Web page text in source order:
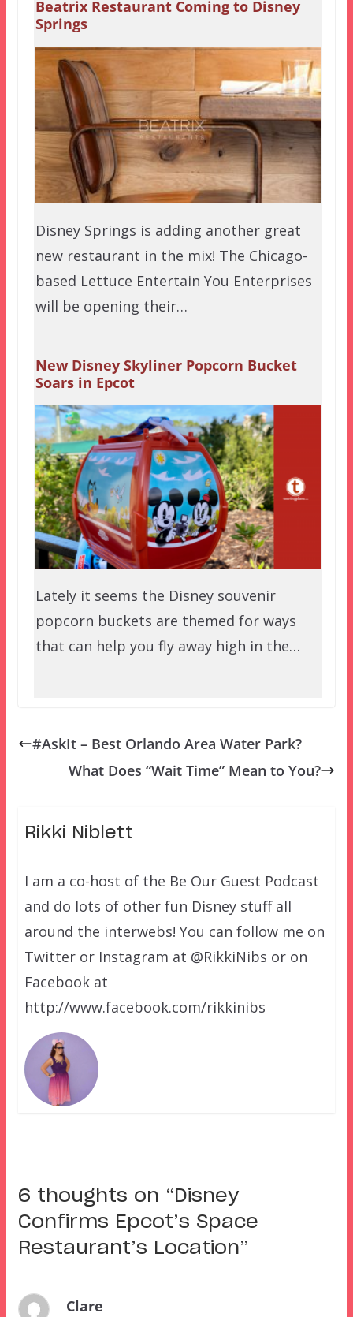
Beatrix Restaurant Coming to Disney
Springs
Disney Springs is adding another great
new restaurant in the mix! The Chicago-
based Lettuce Entertain You Enterprises
will be opening their…
New Disney Skyliner Popcorn Bucket
Soars in Epcot
Lately it seems the Disney souvenir
popcorn buckets are themed for ways
that can help you fly away high in the…
#AskIt – Best Orlando Area Water Park?
What Does “Wait Time” Mean to You?
Rikki Niblett
I am a co-host of the Be Our Guest Podcast
and do lots of other fun Disney stuff all
around the interwebs! You can follow me on
Twitter or Instagram at @RikkiNibs or on
Facebook at
http://www.facebook.com/rikkinibs
6 thoughts on “ Disney
Confirms Epcot’s Space
Restaurant’s Location”
Clare